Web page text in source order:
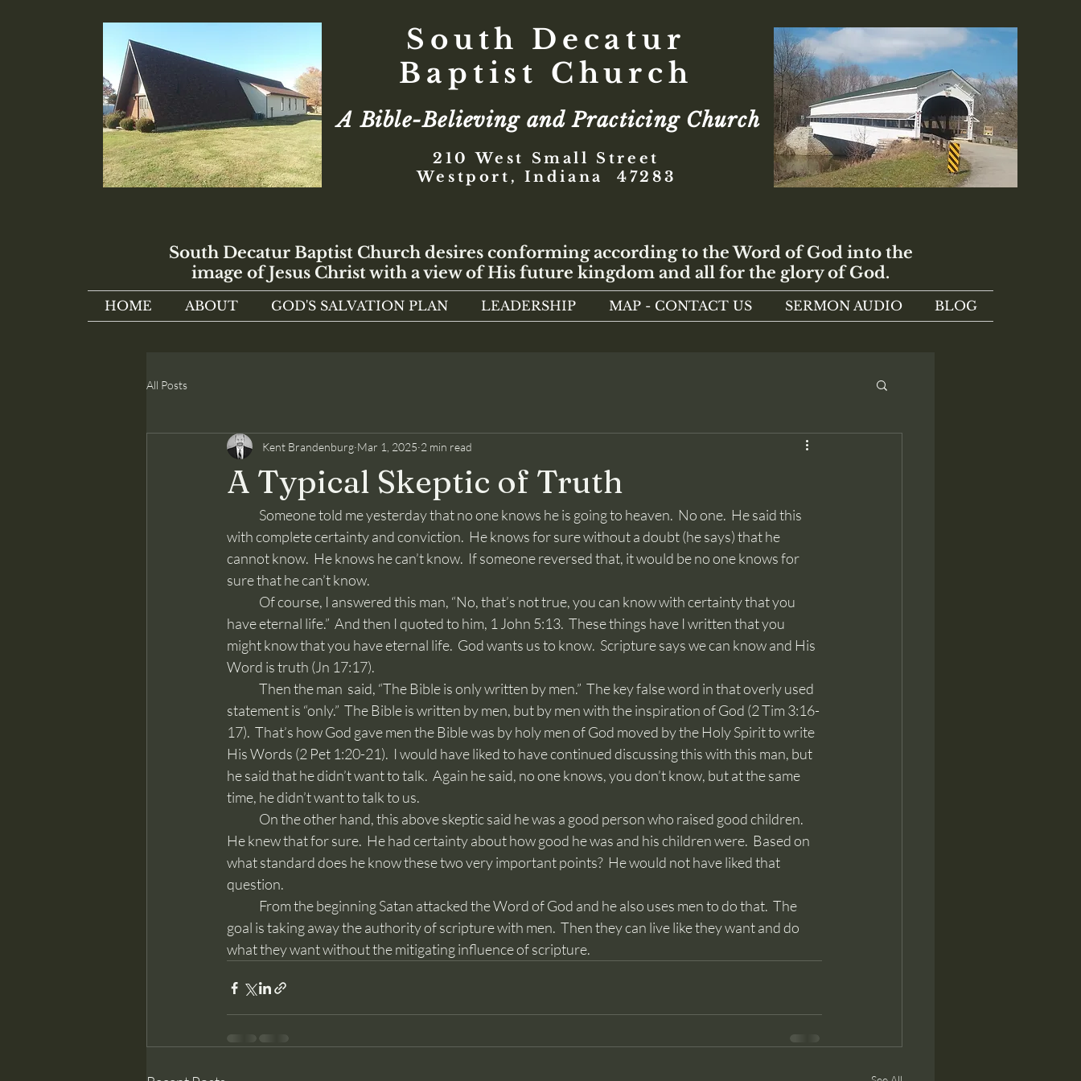
South Decatur
Baptist Church
A Bible-Believing and Practicing Church
210 West Small Street
Westport, Indiana 47283
South Decatur Baptist Church desires conforming according to the Word of God into the
image of Jesus Christ with a view of His future kingdom and all for the glory of God.
HOME ABOUT GOD'S SALVATION PLAN LEADERSHIP MAP - CONTACT US SERMON AUDIO BLOG
All Posts
A Typical Skeptic of Truth
Kent Brandenburg Mar 1, 2025 2 min read
with complete certainty and conviction.  He knows for sure without a doubt (he says) that he
cannot know.  He knows he can’t know.  If someone reversed that, it would be no one knows for
sure that he can’t know.
have eternal life.”  And then I quoted to him, 1 John 5:13.  These things have I written that you
might know that you have eternal life.  God wants us to know.  Scripture says we can know and His
Word is truth (Jn 17:17).
statement is “only.”  The Bible is written by men, but by men with the inspiration of God (2 Tim 3:16-
17).  That’s how God gave men the Bible was by holy men of God moved by the Holy Spirit to write
His Words (2 Pet 1:20-21).  I would have liked to have continued discussing this with this man, but
he said that he didn’t want to talk.  Again he said, no one knows, you don’t know, but at the same
time, he didn’t want to talk to us.
He knew that for sure.  He had certainty about how good he was and his children were.  Based on
what standard does he know these two very important points?  He would not have liked that
question.
goal is taking away the authority of scripture with men.  Then they can live like they want and do
what they want without the mitigating influence of scripture.